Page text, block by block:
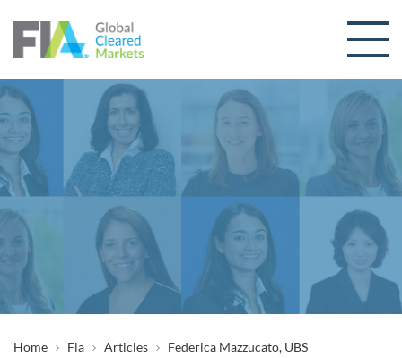
Breadcrumb
Home Fia Articles Federica Mazzucato, UBS